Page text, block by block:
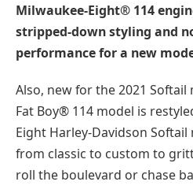
Milwaukee-Eight® 114
stripped-down styling and
performance for a new
Also, new for the 2021
Fat Boy® 114 model is
Eight Harley-Davidson
from classic to custom to
roll the boulevard or chase